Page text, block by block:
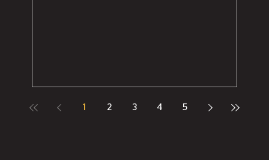
1 2 3 4 5